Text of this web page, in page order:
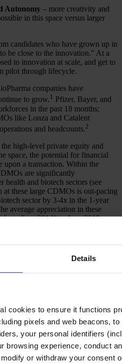
Details
cookies to ensure it functions
pixels and web beacons,
your personal identifiers
browsing experience, conduct
or withdraw your consent
Autonomy – more creativity and
in this space versus larger
candidates who have grown up in
be close to the innovation.” At a
to innovation at scale, and get to
pilot through lifecycle.
companies have
to grow.1 Pfizer, Bayer, and
in the past 18 months;
like Lonza and Catalent
and headcounts.2
high-level private equity and
space, the potential for financial
upon a transaction. Within the
are significantly
health and biotech sectors (see
at these large CDMOs is out-pacing
sector by 3-4x in the 1-year
average appreciation in these
June 2014* to June 2019,
compared to 9% and -4%,
S&P Healthcare and NASDAQ